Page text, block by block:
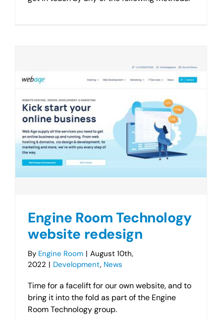
Engine Room Technology
website redesign
By Engine Room | August 10th,
2022 | Development, News
Time for a facelift for our own website, and to
bring it into the fold as part of the Engine
Room Technology group.